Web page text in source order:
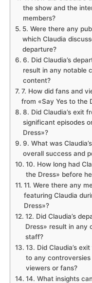
the show and the
members?
5. Were there any
which Claudia
departure?
6. Did Claudia’s
result in any notable
content?
7. How did fans and
from «Say Yes to the
8. Did Claudia’s exit
significant episodes
Dress»?
9. What was
overall success and
10. How long had
the Dress» before
11. Were there any
featuring Claudia
Dress»?
12. Did Claudia’s
Dress» result in any
staff?
13. Did Claudia’s
to any controversies
viewers or fans?
14. What insights